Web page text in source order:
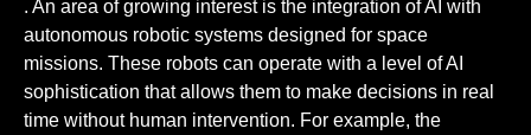
. An area of growing interest is the integration of AI with
autonomous robotic systems designed for space
missions. These robots can operate with a level of AI
sophistication that allows them to make decisions in real
time without human intervention. For example, the